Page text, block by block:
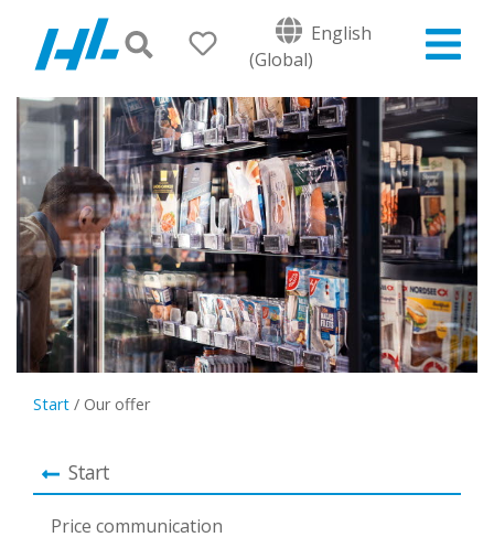
English
(Global)
Start / Our offer
Start
Price communication